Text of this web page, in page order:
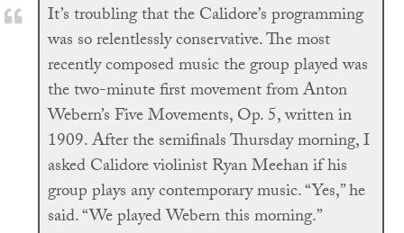
It’s troubling that the Calidore’s programming
was so relentlessly conservative. The most
recently composed music the group played was
the two-minute first movement from Anton
Webern’s Five Movements, Op. 5, written in
1909. After the semifinals Thursday morning, I
asked Calidore violinist Ryan Meehan if his
group plays any contemporary music. “Yes,” he
said. “We played Webern this morning.”